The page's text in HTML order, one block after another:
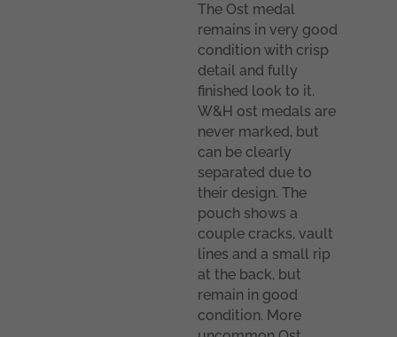
The Ost medal
remains in very good
condition with crisp
detail and fully
finished look to it.
W&H ost medals are
never marked, but
can be clearly
separated due to
their design. The
pouch shows a
couple cracks, vault
lines and a small rip
at the back, but
remain in good
condition. More